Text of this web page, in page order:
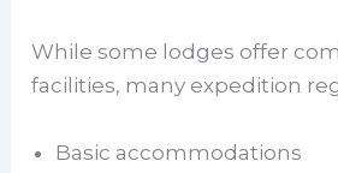
While some lodges offer
facilities, many expedition
Basic accommodations